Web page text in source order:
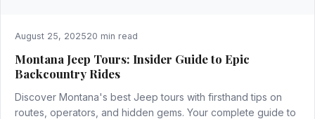
August 25, 202520 min read
Montana Jeep Tours: Insider Guide to Epic
Backcountry Rides
Discover Montana's best Jeep tours with firsthand tips on
routes, operators, and hidden gems. Your complete guide to